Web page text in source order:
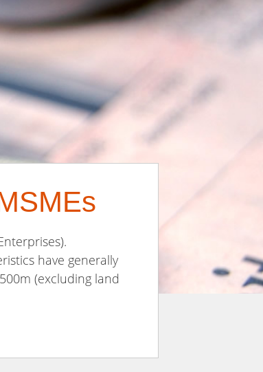
have generally
(excluding land